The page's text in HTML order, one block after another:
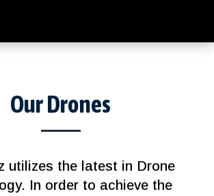
Our Drones
utilizes the latest in Drone
In order to achieve the